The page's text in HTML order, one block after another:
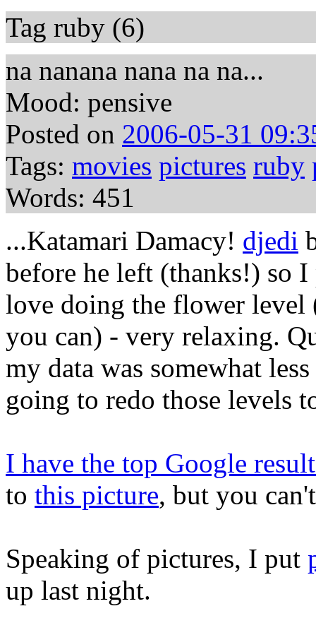
Tag ruby (6)
na nanana nana na na...
Mood: pensive
Posted on 2006-05-31
Tags: movies pictures ruby
Words: 451
...Katamari Damacy! djedi
before he left (thanks!) so
love doing the flower level
you can) - very relaxing.
my data was somewhat
going to redo those levels
I have the top Google
to this picture, but you
Speaking of pictures, I put
up last night.